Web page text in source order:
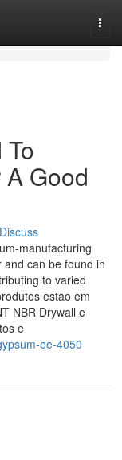
Good
Discuss
manufacturing
can be found in
to varied
estão em
NBR Drywall e
e
ee-4050